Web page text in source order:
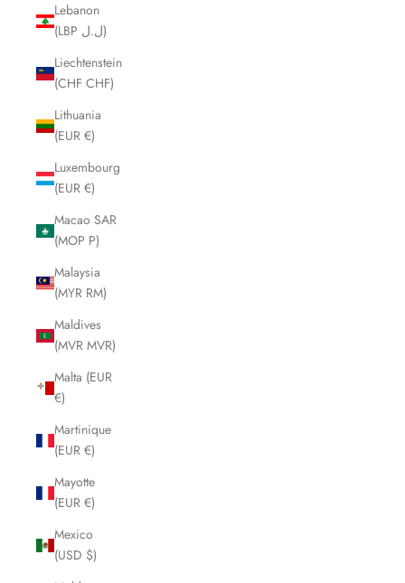
Lebanon
(LBP ل.ل)
Liechtenstein
(CHF CHF)
Lithuania
(EUR €)
Luxembourg
(EUR €)
Macao SAR
(MOP P)
Malaysia
(MYR RM)
Maldives
(MVR MVR)
Malta (EUR
€)
Martinique
(EUR €)
Mayotte
(EUR €)
Mexico
(USD $)